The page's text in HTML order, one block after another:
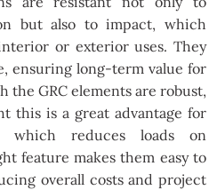
but also to impact, which
or exterior uses. They
ensuring long-term value for
the GRC elements are robust,
this is a great advantage for
which reduces loads on
feature makes them easy to
overall costs and project